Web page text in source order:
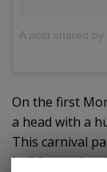
A post shared
On the first
a head with a
This carnival
holiday, makes